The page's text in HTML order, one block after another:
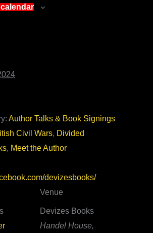
Author Talks & Book Signings
Civil Wars, Divided
, Meet the Author
devizesbooks/
Venue
Devizes Books
Handel House,